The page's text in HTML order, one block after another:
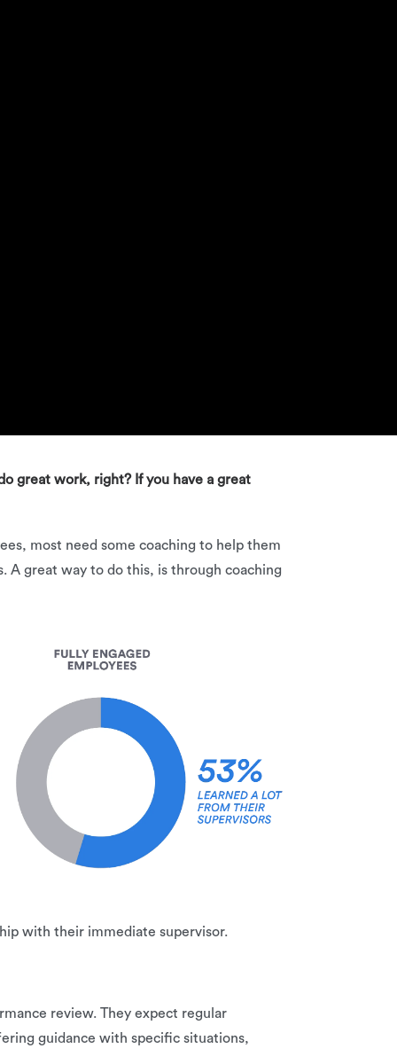
great work, right? If you have a great
most need some coaching to help them
A great way to do this, is through coaching
with their immediate supervisor.
review. They expect regular
guidance with specific situations,